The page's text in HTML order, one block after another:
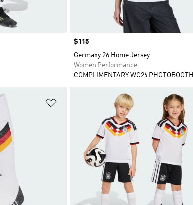
Price
$115
Germany 26 Home Jersey
Women Performance
COMPLIMENTARY WC26 PHOTOBOOTH